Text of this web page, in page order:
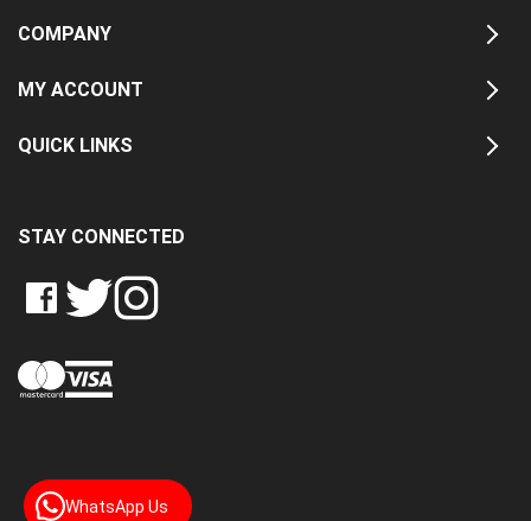
COMPANY
MY ACCOUNT
QUICK LINKS
STAY CONNECTED
LIKE
CRASH
LTD
ON
FOLLOW
CRASH
LTD
ON
FOLLOW
CRASH
LTD
ON
WhatsApp Us